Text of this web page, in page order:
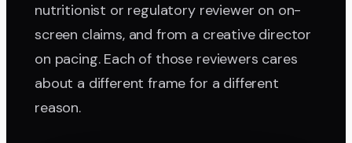
nutritionist or regulatory reviewer on on-
screen claims, and from a creative director
on pacing. Each of those reviewers cares
about a different frame for a different
reason.